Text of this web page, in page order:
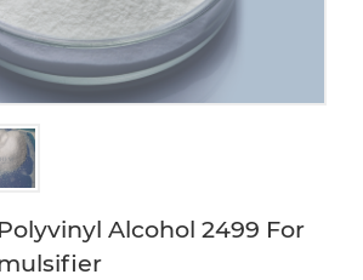
Alcohol 2499 For